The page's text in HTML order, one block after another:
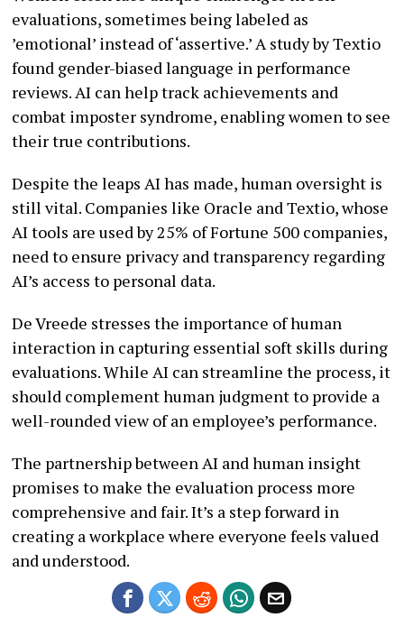
evaluations, sometimes being labeled as
’emotional’ instead of ‘assertive.’ A study by Textio
found gender-biased language in performance
reviews. AI can help track achievements and
combat imposter syndrome, enabling women to see
their true contributions.
Despite the leaps AI has made, human oversight is
still vital. Companies like Oracle and Textio, whose
AI tools are used by 25% of Fortune 500 companies,
need to ensure privacy and transparency regarding
AI’s access to personal data.
De Vreede stresses the importance of human
interaction in capturing essential soft skills during
evaluations. While AI can streamline the process, it
should complement human judgment to provide a
well-rounded view of an employee’s performance.
The partnership between AI and human insight
promises to make the evaluation process more
comprehensive and fair. It’s a step forward in
creating a workplace where everyone feels valued
and understood.